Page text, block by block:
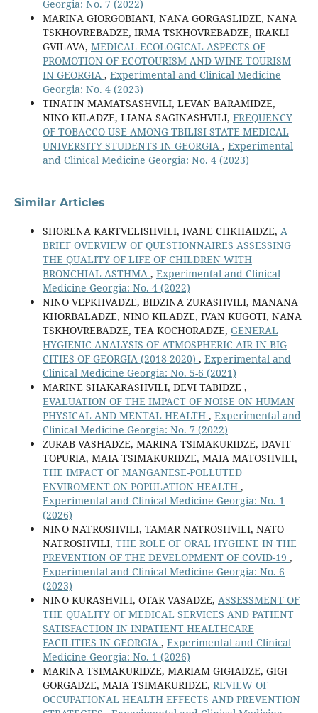
Georgia: No. 7 (2022)
MARINA GIORGOBIANI, NANA GORGASLIDZE, NANA
TSKHOVREBADZE, IRMA TSKHOVREBADZE, IRAKLI
GVILAVA, MEDICAL ECOLOGICAL ASPECTS OF
PROMOTION OF ECOTOURISM AND WINE TOURISM
IN GEORGIA , Experimental and Clinical Medicine
Georgia: No. 4 (2023)
TINATIN MAMATSASHVILI, LEVAN BARAMIDZE,
NINO KILADZE, LIANA SAGINASHVILI, FREQUENCY
OF TOBACCO USE AMONG TBILISI STATE MEDICAL
UNIVERSITY STUDENTS IN GEORGIA , Experimental
and Clinical Medicine Georgia: No. 4 (2023)
Similar Articles
SHORENA KARTVELISHVILI, IVANE CHKHAIDZE, A
BRIEF OVERVIEW OF QUESTIONNAIRES ASSESSING
THE QUALITY OF LIFE OF CHILDREN WITH
BRONCHIAL ASTHMA , Experimental and Clinical
Medicine Georgia: No. 4 (2022)
NINO VEPKHVADZE, BIDZINA ZURASHVILI, MANANA
KHORBALADZE, NINO KILADZE, IVAN KUGOTI, NANA
TSKHOVREBADZE, TEA KOCHORADZE, GENERAL
HYGIENIC ANALYSIS OF ATMOSPHERIC AIR IN BIG
CITIES OF GEORGIA (2018-2020) , Experimental and
Clinical Medicine Georgia: No. 5-6 (2021)
MARINE SHAKARASHVILI, DEVI TABIDZE ,
EVALUATION OF THE IMPACT OF NOISE ON HUMAN
PHYSICAL AND MENTAL HEALTH , Experimental and
Clinical Medicine Georgia: No. 7 (2022)
ZURAB VASHADZE, MARINA TSIMAKURIDZE, DAVIT
TOPURIA, MAIA TSIMAKURIDZE, MAIA MATOSHVILI,
THE IMPACT OF MANGANESE-POLLUTED
ENVIROMENT ON POPULATION HEALTH ,
Experimental and Clinical Medicine Georgia: No. 1
(2026)
NINO NATROSHVILI, TAMAR NATROSHVILI, NATO
NATROSHVILI, THE ROLE OF ORAL HYGIENE IN THE
PREVENTION OF THE DEVELOPMENT OF COVID-19 ,
Experimental and Clinical Medicine Georgia: No. 6
(2023)
NINO KURASHVILI, OTAR VASADZE, ASSESSMENT OF
THE QUALITY OF MEDICAL SERVICES AND PATIENT
SATISFACTION IN INPATIENT HEALTHCARE
FACILITIES IN GEORGIA , Experimental and Clinical
Medicine Georgia: No. 1 (2026)
MARINA TSIMAKURIDZE, MARIAM GIGIADZE, GIGI
GORGADZE, MAIA TSIMAKURIDZE, REVIEW OF
OCCUPATIONAL HEALTH EFFECTS AND PREVENTION